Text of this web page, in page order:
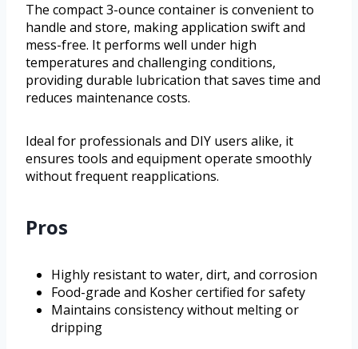
The compact 3-ounce container is convenient to
handle and store, making application swift and
mess-free. It performs well under high
temperatures and challenging conditions,
providing durable lubrication that saves time and
reduces maintenance costs.
Ideal for professionals and DIY users alike, it
ensures tools and equipment operate smoothly
without frequent reapplications.
Pros
Highly resistant to water, dirt, and corrosion
Food-grade and Kosher certified for safety
Maintains consistency without melting or
dripping